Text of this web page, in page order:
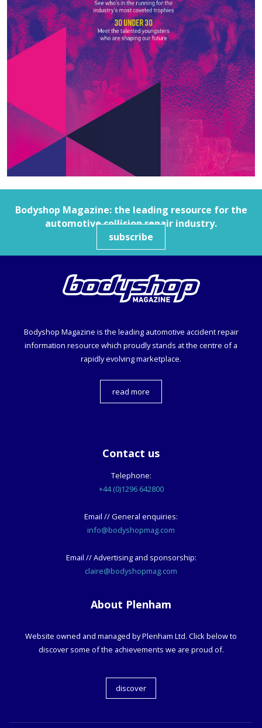
Bodyshop Magazine: the leading resource for the
automotive collision repair industry.
subscribe
Bodyshop Magazine is the leading automotive accident repair
information resource which proudly stands at the centre of a
rapidly evolving marketplace.
read more
Contact us
Telephone:
+44 (0)1296 642800
Email // General enquiries:
info@bodyshopmag.com
Email // Advertising and sponsorship:
claire@bodyshopmag.com
About Plenham
Website owned and managed by Plenham Ltd. Click below to
discover some of the achievements we are proud of.
discover